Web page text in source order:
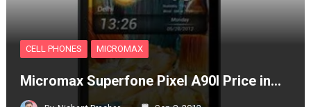
CELL PHONES MICROMAX
Micromax Superfone Pixel A90l Price in…